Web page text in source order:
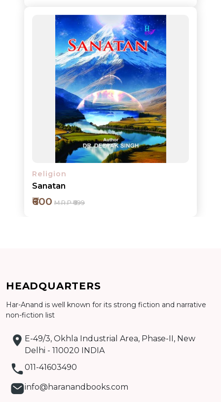
Add to cart
Detail
Religion
Sanatan
₹600 M.R.P ₹699
Add to cart
Detail
HEADQUARTERS
Har-Anand is well known for its strong fiction and narrative
non-fiction list
E-49/3, Okhla Industrial Area, Phase-II, New
Delhi - 110020 INDIA
011-41603490
info@haranandbooks.com